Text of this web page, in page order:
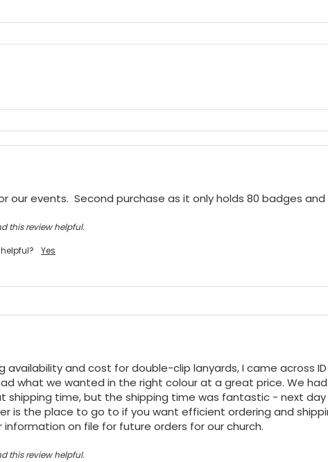
our events.  Second purchase as it only holds 80 badges
this review helpful.
Yes
availability and cost for double-clip lanyards, I came across
what we wanted in the right colour at a great price. We
shipping time, but the shipping time was fantastic - next day
is the place to go to if you want efficient ordering and
information on file for future orders for our church.
this review helpful.